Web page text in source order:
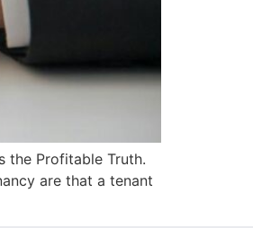
the Profitable Truth.
are that a tenant